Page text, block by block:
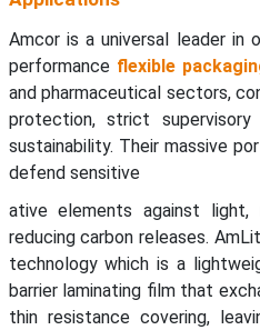
Amcor is a universal leader in
performance flexible
and pharmaceutical sectors,
protection, strict supervisory
sustainability. Their massive
defend sensitive
ative elements against light,
reducing carbon releases.
technology which is a
barrier laminating film that
thin resistance covering,